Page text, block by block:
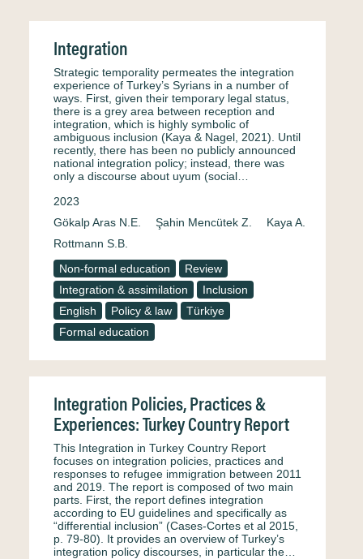
Integration
Strategic temporality permeates the integration
experience of Turkey’s Syrians in a number of
ways. First, given their temporary legal status,
there is a grey area between reception and
integration, which is highly symbolic of
ambiguous inclusion (Kaya & Nagel, 2021). Until
recently, there has been no publicly announced
national integration policy; instead, there was
only a discourse about uyum (social…
2023
Gökalp Aras N.E.
Şahin Mencütek Z.
Kaya A.
Rottmann S.B.
Non-formal education
Review
Integration & assimilation
Inclusion
English
Policy & law
Türkiye
Formal education
Integration Policies, Practices &
Experiences: Turkey Country Report
This Integration in Turkey Country Report
focuses on integration policies, practices and
responses to refugee immigration between 2011
and 2019. The report is composed of two main
parts. First, the report defines integration
according to EU guidelines and specifically as
“differential inclusion” (Cases-Cortes et al 2015,
p. 79-80). It provides an overview of Turkey’s
integration policy discourses, in particular the…